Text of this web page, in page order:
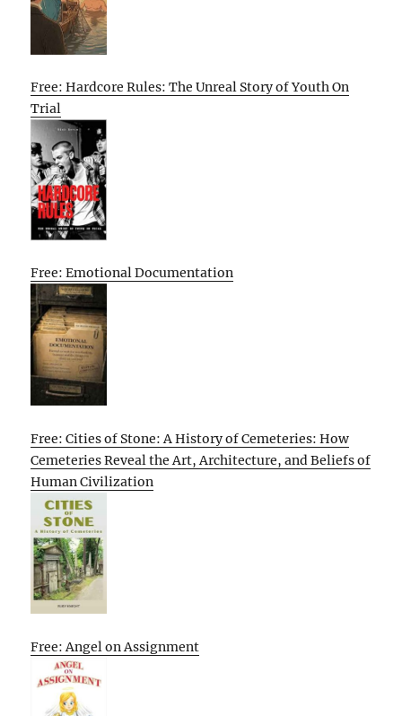
Free: Hardcore Rules: The Unreal Story of Youth On
Trial
Free: Emotional Documentation
Free: Cities of Stone: A History of Cemeteries: How
Cemeteries Reveal the Art, Architecture, and Beliefs of
Human Civilization
Free: Angel on Assignment